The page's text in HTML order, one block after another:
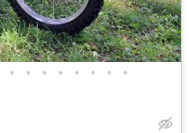
• • • • • • • •